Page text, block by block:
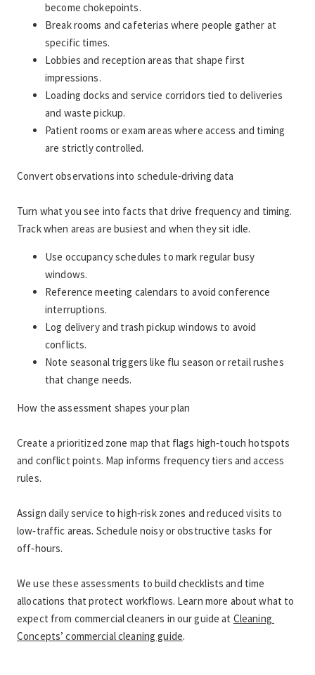
become chokepoints.
Break rooms and cafeterias where people gather at
specific times.
Lobbies and reception areas that shape first
impressions.
Loading docks and service corridors tied to deliveries
and waste pickup.
Patient rooms or exam areas where access and timing
are strictly controlled.
Convert observations into schedule‑driving data
Turn what you see into facts that drive frequency and timing.
Track when areas are busiest and when they sit idle.
Use occupancy schedules to mark regular busy
windows.
Reference meeting calendars to avoid conference
interruptions.
Log delivery and trash pickup windows to avoid
conflicts.
Note seasonal triggers like flu season or retail rushes
that change needs.
How the assessment shapes your plan
Create a prioritized zone map that flags high‑touch hotspots
and conflict points. Map informs frequency tiers and access
rules.
Assign daily service to high‑risk zones and reduced visits to
low‑traffic areas. Schedule noisy or obstructive tasks for
off‑hours.
We use these assessments to build checklists and time
allocations that protect workflows. Learn more about what to
expect from commercial cleaners in our guide at Cleaning
Concepts’ commercial cleaning guide.